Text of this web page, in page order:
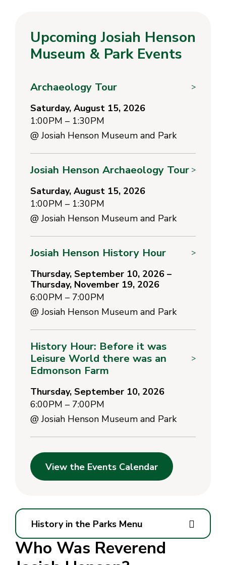
Upcoming Josiah Henson
Museum & Park Events
Archaeology Tour >
Saturday, August 15, 2026
1:00PM – 1:30PM
@Josiah Henson Museum and Park
Josiah Henson Archaeology Tour >
Saturday, August 15, 2026
1:00PM – 1:30PM
@Josiah Henson Museum and Park
Josiah Henson History Hour >
Thursday, September 10, 2026 –
Thursday, November 19, 2026
6:00PM – 7:00PM
@Josiah Henson Museum and Park
History Hour: Before it was
Leisure World there was an
Edmonson Farm
>
Thursday, September 10, 2026
6:00PM – 7:00PM
@Josiah Henson Museum and Park
View the Events Calendar
History in the Parks Menu
Who Was Reverend